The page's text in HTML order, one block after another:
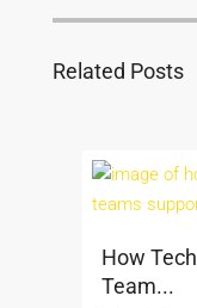
Related Posts
How
Team...